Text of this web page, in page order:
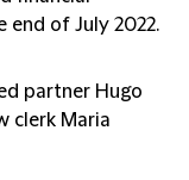
end of July 2022.
partner Hugo
clerk Maria